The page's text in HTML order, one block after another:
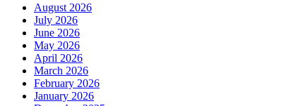
August 2026
July 2026
June 2026
May 2026
April 2026
March 2026
February 2026
January 2026